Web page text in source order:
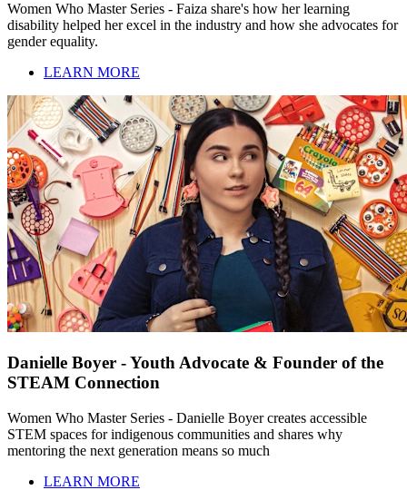
Women Who Master Series - Faiza share's how her learning
disability helped her excel in the industry and how she advocates for
gender equality.
LEARN MORE
Danielle Boyer - Youth Advocate & Founder of the
STEAM Connection
Women Who Master Series - Danielle Boyer creates accessible
STEM spaces for indigenous communities and shares why
mentoring the next generation means so much
LEARN MORE